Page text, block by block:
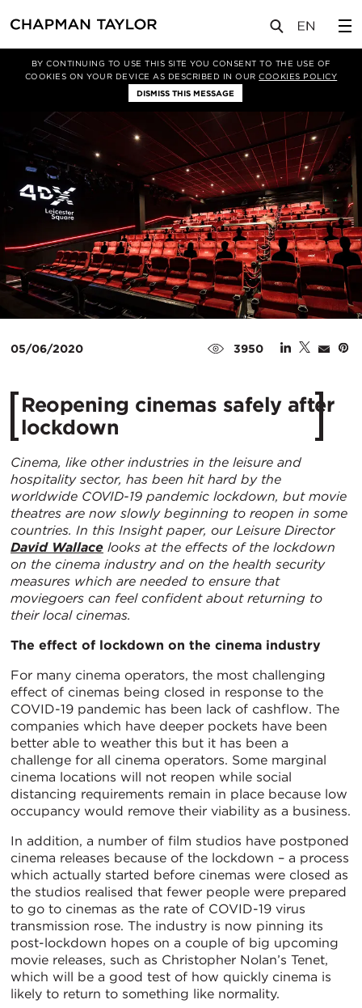
BY CONTINUING TO USE THIS SITE YOU CONSENT TO THE USE OF
COOKIES ON YOUR DEVICE AS DESCRIBED IN OURCOOKIES POLICY
DISMISS THIS MESSAGE
新闻 文章
05/06/2020 3950
Reopening cinemas safely after
lockdown
Cinema, like other industries in the leisure and
hospitality sector, has been hit hard by the
worldwide COVID-19 pandemic lockdown, but movie
theatres are now slowly beginning to reopen in some
countries. In this Insight paper, our Leisure Director
David Wallace looks at the effects of the lockdown
on the cinema industry and on the health security
measures which are needed to ensure that
moviegoers can feel confident about returning to
their local cinemas.
The effect of lockdown on the cinema industry
For many cinema operators, the most challenging
effect of cinemas being closed in response to the
COVID-19 pandemic has been lack of cashflow. The
companies which have deeper pockets have been
better able to weather this but it has been a
challenge for all cinema operators. Some marginal
cinema locations will not reopen while social
distancing requirements remain in place because low
occupancy would remove their viability as a business.
In addition, a number of film studios have postponed
cinema releases because of the lockdown – a process
which actually started before cinemas were closed as
the studios realised that fewer people were prepared
to go to cinemas as the rate of COVID-19 virus
transmission rose. The industry is now pinning its
post-lockdown hopes on a couple of big upcoming
movie releases, such as Christopher Nolan’s Tenet,
which will be a good test of how quickly cinema is
likely to return to something like normality.